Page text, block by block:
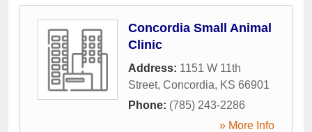
Concordia Small Animal
Clinic
Address: 1151 W 11th
Street, Concordia, KS 66901
Phone: (785) 243-2286
» More Info